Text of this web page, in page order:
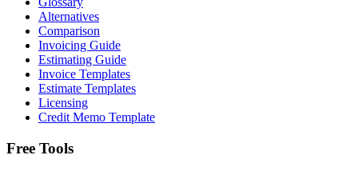
Alternatives
Comparison
Invoicing Guide
Estimating Guide
Invoice Templates
Estimate Templates
Licensing
Credit Memo Template
Free Tools